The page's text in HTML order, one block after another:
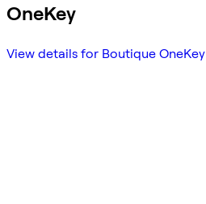
OneKey
View details for Boutique OneKey